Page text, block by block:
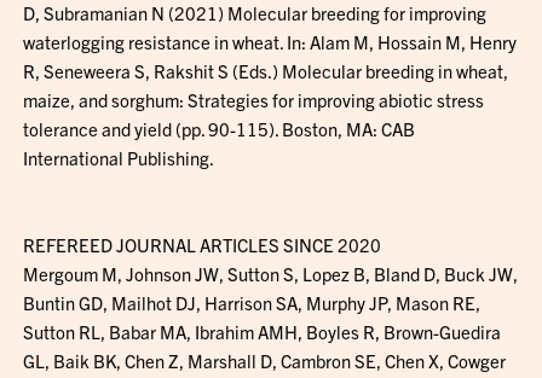
D, Subramanian N (2021) Molecular breeding for improving
waterlogging resistance in wheat. In: Alam M, Hossain M, Henry
R, Seneweera S, Rakshit S (Eds.) Molecular breeding in wheat,
maize, and sorghum: Strategies for improving abiotic stress
tolerance and yield (pp. 90-115). Boston, MA: CAB
International Publishing.
REFEREED JOURNAL ARTICLES SINCE 2020
Mergoum M, Johnson JW, Sutton S, Lopez B, Bland D, Buck JW,
Buntin GD, Mailhot DJ, Harrison SA, Murphy JP, Mason RE,
Sutton RL, Babar MA, Ibrahim AMH, Boyles R, Brown-Guedira
GL, Baik BK, Chen Z, Marshall D, Cambron SE, Chen X, Cowger